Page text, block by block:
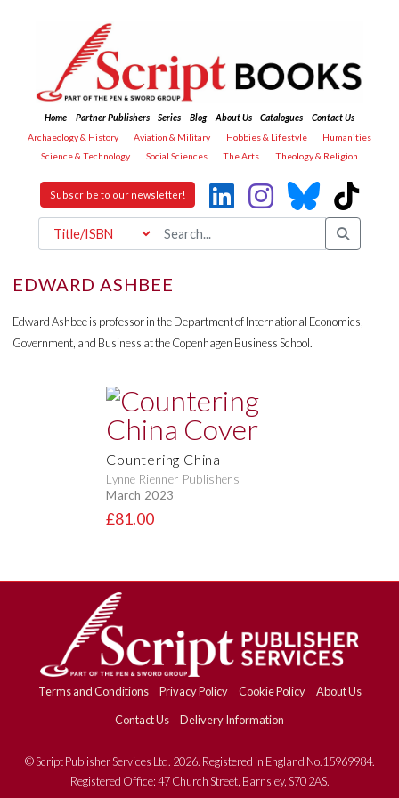
Home Partner Publishers Series Blog About Us Catalogues
Contact Us
Archaeology & History
Aviation & Military Hobbies & Lifestyle
Humanities
Science & Technology
Social Sciences The Arts Theology & Religion
Subscribe to our newsletter!
EDWARD ASHBEE
Edward Ashbee is professor in the Department of International Economics,
Government, and Business at the Copenhagen Business School.
Countering China
Lynne Rienner Publishers
March 2023
£81.00
Terms and Conditions Privacy Policy Cookie Policy
About Us
Contact Us
Delivery Information
© Script Publisher Services Ltd. 2026. Registered in England No.15969984.
Registered Office: 47 Church Street, Barnsley, S70 2AS.